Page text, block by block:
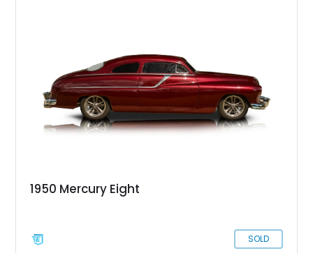
drivability, comfort, and reliability. For collectors of true
custom Americana, this is exactly the type of car that defines
a garage.
1950 Mercury Eight
SOLD